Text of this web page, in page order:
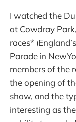
I watched the
at Cowdray
races*
Parade in
members of the
the opening of
show, and the
interesting as